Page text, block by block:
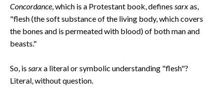
Concordance, which is a Protestant book, defines sarxas,
"flesh (the soft substance of the living body, which covers
the bones and is permeated with blood) of both man and
beasts."
So, is sarxa literal or symbolic understanding "flesh"?
Literal, without question.